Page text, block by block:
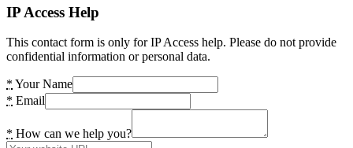
IP Access Help
This contact form is only for IP Access help. Please do not provide
confidential information or personal data.
* Your Name
* Email
* How can we help you?